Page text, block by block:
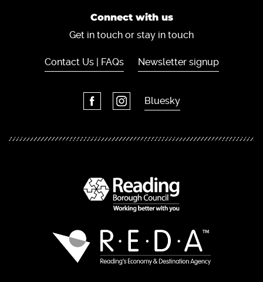
Connect with us
Get in touch or stay in touch
Contact Us | FAQs Newsletter signup
Bluesky